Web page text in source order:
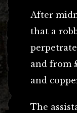
After
that a
and from
and
The